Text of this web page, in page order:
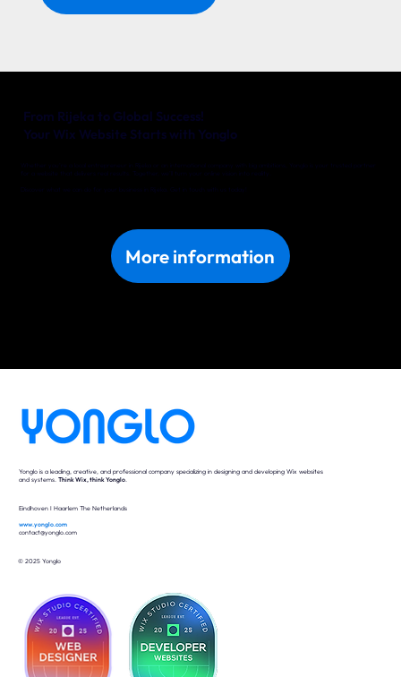
More information
Whether you’re a local entrepreneur in Rijeka or an international company with big ambitions, Yonglo is your trusted partner
for a website that delivers real results. Together, we’ll turn your online vision into reality.
Discover what we can do for your business in Rijeka. Get in touch with us today!
From Rijeka to Global Success!
Your Wix Website Starts with Yonglo
Yonglo is a leading, creative, and professional company specializing in designing and developing Wix websites
and systems. Think Wix, think Yonglo.
Eindhoven I Haarlem The Netherlands
www.yonglo.com
contact@yonglo.com
© 2025 Yonglo